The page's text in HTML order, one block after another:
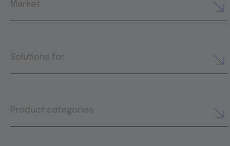
Market
Solutions for
Product categories